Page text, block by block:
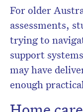
For older
assessments,
trying to
support
may have
enough